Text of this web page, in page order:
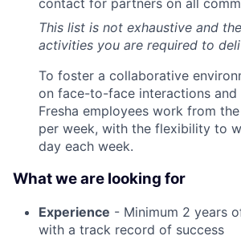
contact for partners on all
This list is not exhaustive and
activities you are required to
To foster a collaborative
on face-to-face interactions and
Fresha employees work from
per week, with the flexibility to
day each week.
What we are looking for
Experience - Minimum 2 years
with a track record of success